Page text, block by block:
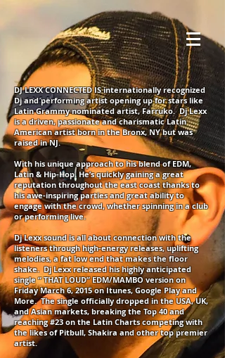
DJ LEXX CONNECTED IS internationally recognized
Dj and performing artist opening up for stars like
Latin Grammy nominated artist, Farruko. Dj Lexx
is a driven, passionate and charismatic Latin
American artist born in the Bronx, NY but was
raised in NJ.
With his unique approach to his blend of EDM,
Latin & Hip-Hop. He’s quickly gaining a great
reputation throughout the east coast thanks to
his awe-inspiring parties and great ability to
engage with the crowd, whether spinning in a club
or performing live.
Dj Lexx sound is all about connection with the
listeners through high-energy releases, uplifting
melodies, a fat low end that makes the floor
shake. Dj Lexx released his highly anticipated
single “ THAT LOUD” EDM/MAMBO version on
Friday March 6, 2015 on Itunes, Google Play and
More. The single officially dropped in the USA, UK,
and Asian markets, breaking the Top 40 and
reaching #23 on the Latin Charts competing with
the likes of Pitbull, Shakira and other top premier
artist.